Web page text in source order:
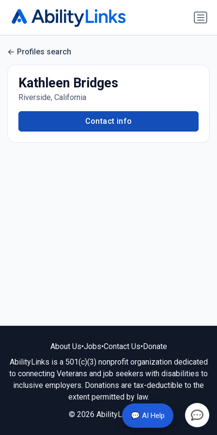
💬 AI Help
Profiles search
Kathleen Bridges
Riverside, California
Contact info
About Us•Jobs•Contact Us•Donate
AbilityLinks is a 501(c)(3) nonprofit organization dedicated
to connecting Veterans and job seekers with disabilities to
inclusive employers. Donations are tax-deductible to the
extent permitted by law.
© 2026 AbilityLinks.org